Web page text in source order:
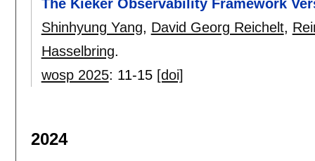
The Kieker Observability Framework
Shinhyung Yang, David Georg Reichelt,
Hasselbring.
wosp 2025: 11-15 [doi]
2024